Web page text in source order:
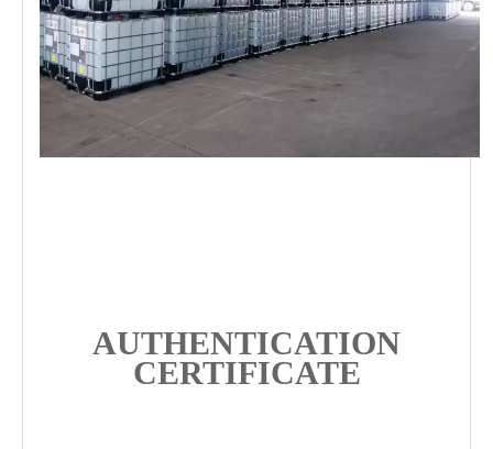
AUTHENTICATION
CERTIFICATE